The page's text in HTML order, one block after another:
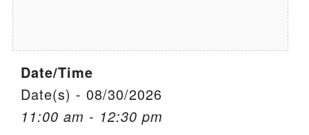
Office Email
Member Log In
Date/Time
Date(s) - 08/30/2026
11:00 am - 12:30 pm